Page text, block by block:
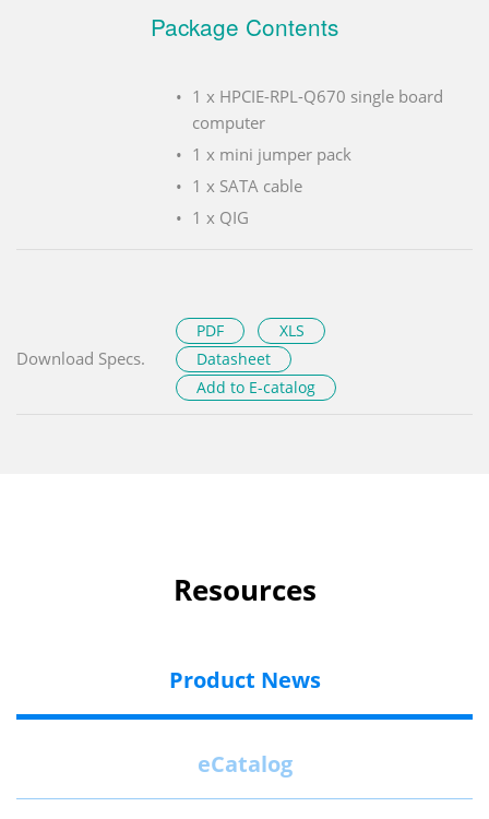
Package Contents
1 x HPCIE-RPL-Q670 single board
computer
1 x mini jumper pack
1 x SATA cable
1 x QIG
Download Specs.
PDF
XLS
Datasheet
Add to E-catalog
Resources
Product News
eCatalog